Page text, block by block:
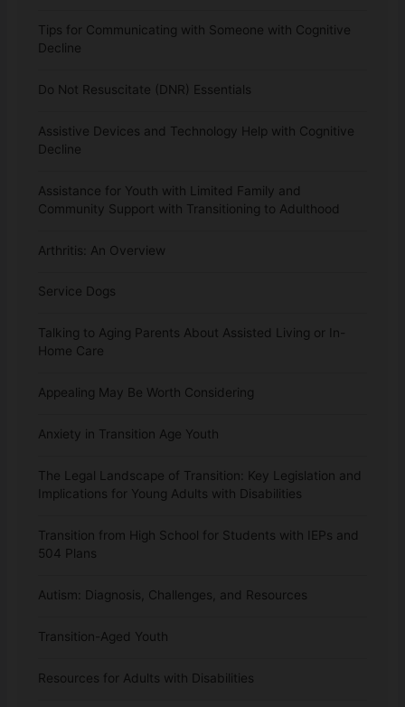
Tips for Communicating with Someone with Cognitive
Decline
Do Not Resuscitate (DNR) Essentials
Assistive Devices and Technology Help with Cognitive
Decline
Assistance for Youth with Limited Family and
Community Support with Transitioning to Adulthood
Arthritis: An Overview
Service Dogs
Talking to Aging Parents About Assisted Living or In-
Home Care
Appealing May Be Worth Considering
Anxiety in Transition Age Youth
The Legal Landscape of Transition: Key Legislation and
Implications for Young Adults with Disabilities
Transition from High School for Students with IEPs and
504 Plans
Autism: Diagnosis, Challenges, and Resources
Transition-Aged Youth
Resources for Adults with Disabilities